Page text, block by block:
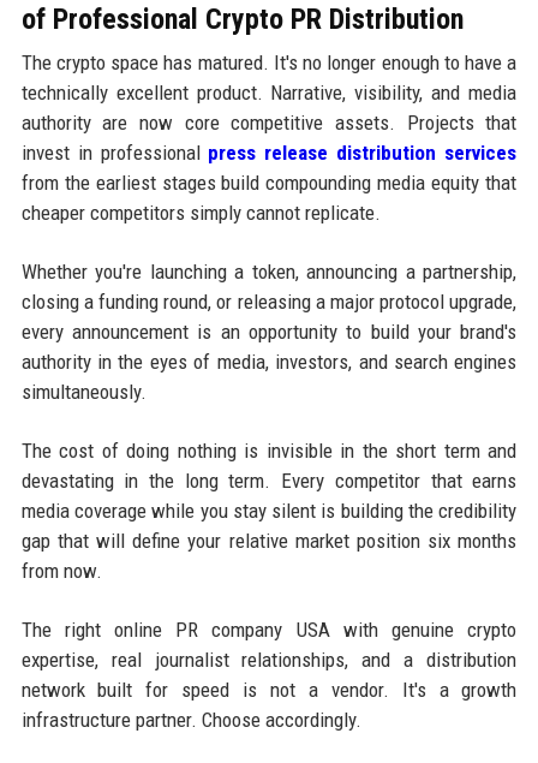
of Professional Crypto PR Distribution
The crypto space has matured. It's no longer enough to have a
technically excellent product. Narrative, visibility, and media
authority are now core competitive assets. Projects that
invest in professional press release distribution services
from the earliest stages build compounding media equity that
cheaper competitors simply cannot replicate.
Whether you're launching a token, announcing a partnership,
closing a funding round, or releasing a major protocol upgrade,
every announcement is an opportunity to build your brand's
authority in the eyes of media, investors, and search engines
simultaneously.
The cost of doing nothing is invisible in the short term and
devastating in the long term. Every competitor that earns
media coverage while you stay silent is building the credibility
gap that will define your relative market position six months
from now.
The right online PR company USA with genuine crypto
expertise, real journalist relationships, and a distribution
network built for speed is not a vendor. It's a growth
infrastructure partner. Choose accordingly.